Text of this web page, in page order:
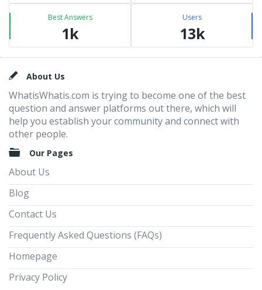
Best Answers
1k
Users
13k
FooterAbout Us
WhatisWhatis.com is trying to become one of the best
question and answer platforms out there, which will
help you establish your community and connect with
other people.
Our Pages
About Us
Blog
Contact Us
Frequently Asked Questions (FAQs)
Homepage
Privacy Policy